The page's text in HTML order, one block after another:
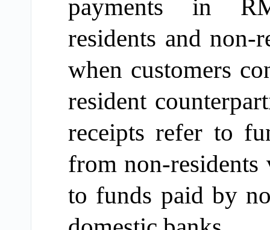
payments in
residents and
when customers
resident
receipts refer to
from non-
to funds paid by